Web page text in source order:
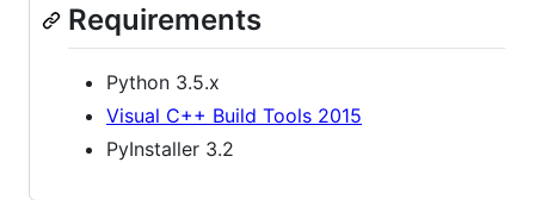
Requirements
Python 3.5.x
Visual C++ Build Tools 2015
PyInstaller 3.2